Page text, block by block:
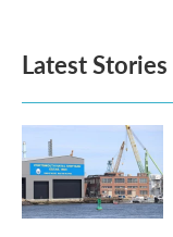
Latest Stories